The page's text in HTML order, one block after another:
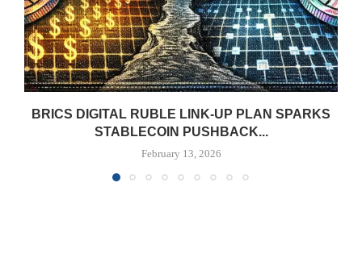
BRICS DIGITAL RUBLE LINK-UP PLAN SPARKS
STABLECOIN PUSHBACK...
February 13, 2026